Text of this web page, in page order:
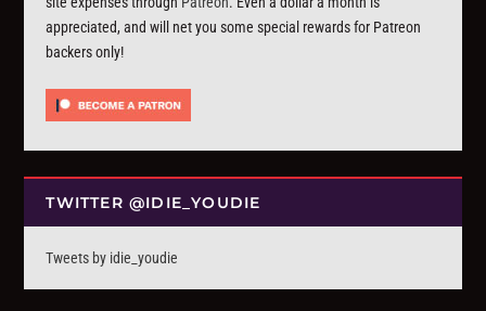
appreciated, and will net you some special rewards for Patreon
backers only!
TWITTER @IDIE_YOUDIE
Tweets by idie_youdie